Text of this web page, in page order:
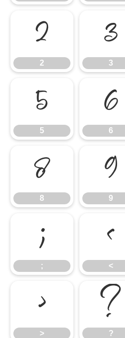
2
2 3
3
5
5 6
6
8
8 9
9
;
; <
<
>
> ?
?